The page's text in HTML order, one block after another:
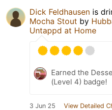
Dick Feldhausen is
Mocha Stout by
Untappd at Home
Earned the
(Level 4) badge!
3 Jun 25 View Detailed